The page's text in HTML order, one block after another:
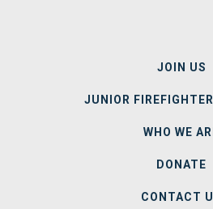
JOIN US
JUNIOR
WHO WE
DONATE
CONTACT